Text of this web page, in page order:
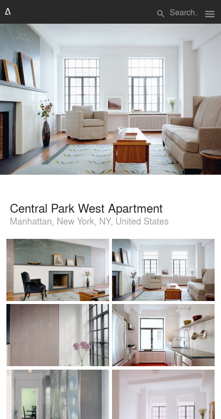
search menu
Central Park West Apartment
Manhattan, New York, NY, United States